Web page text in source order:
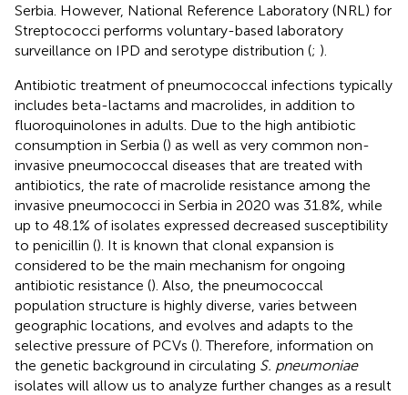
Serbia. However, National Reference Laboratory (NRL) for
Streptococci performs voluntary-based laboratory
surveillance on IPD and serotype distribution (; ).
Antibiotic treatment of pneumococcal infections typically
includes beta-lactams and macrolides, in addition to
fluoroquinolones in adults. Due to the high antibiotic
consumption in Serbia () as well as very common non-
invasive pneumococcal diseases that are treated with
antibiotics, the rate of macrolide resistance among the
invasive pneumococci in Serbia in 2020 was 31.8%, while
up to 48.1% of isolates expressed decreased susceptibility
to penicillin (). It is known that clonal expansion is
considered to be the main mechanism for ongoing
antibiotic resistance (). Also, the pneumococcal
population structure is highly diverse, varies between
geographic locations, and evolves and adapts to the
selective pressure of PCVs (). Therefore, information on
the genetic background in circulating S. pneumoniae
isolates will allow us to analyze further changes as a result